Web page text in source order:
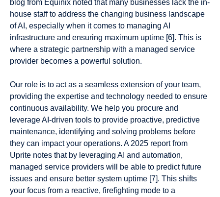
blog from Equinix noted that many businesses lack the in-
house staff to address the changing business landscape
of AI, especially when it comes to managing AI
infrastructure and ensuring maximum uptime [6]. This is
where a strategic partnership with a managed service
provider becomes a powerful solution.
Our role is to act as a seamless extension of your team,
providing the expertise and technology needed to ensure
continuous availability. We help you procure and
leverage AI-driven tools to provide proactive, predictive
maintenance, identifying and solving problems before
they can impact your operations. A 2025 report from
Uprite notes that by leveraging AI and automation,
managed service providers will be able to predict future
issues and ensure better system uptime [7]. This shifts
your focus from a reactive, firefighting mode to a